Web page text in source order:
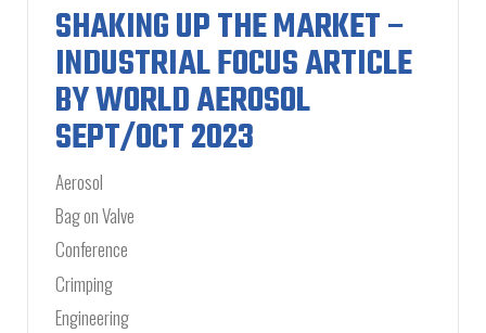
SHAKING UP THE MARKET –
INDUSTRIAL FOCUS ARTICLE
BY WORLD AEROSOL
SEPT/OCT 2023
Aerosol
Bag on Valve
Conference
Crimping
Engineering